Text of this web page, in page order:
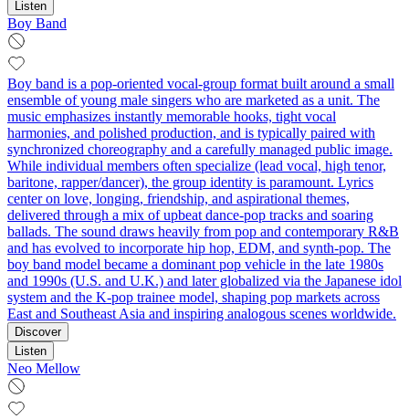
Listen
Boy Band
Boy band is a pop-oriented vocal-group format built around a small
ensemble of young male singers who are marketed as a unit. The
music emphasizes instantly memorable hooks, tight vocal
harmonies, and polished production, and is typically paired with
synchronized choreography and a carefully managed public image.
While individual members often specialize (lead vocal, high tenor,
baritone, rapper/dancer), the group identity is paramount. Lyrics
center on love, longing, friendship, and aspirational themes,
delivered through a mix of upbeat dance-pop tracks and soaring
ballads. The sound draws heavily from pop and contemporary R&B
and has evolved to incorporate hip hop, EDM, and synth-pop. The
boy band model became a dominant pop vehicle in the late 1980s
and 1990s (U.S. and U.K.) and later globalized via the Japanese idol
system and the K-pop trainee model, shaping pop markets across
East and Southeast Asia and inspiring analogous scenes worldwide.
Discover
Listen
Neo Mellow